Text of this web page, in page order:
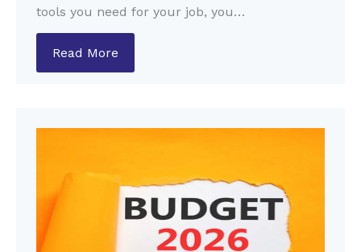
tools you need for your job, you…
Read More